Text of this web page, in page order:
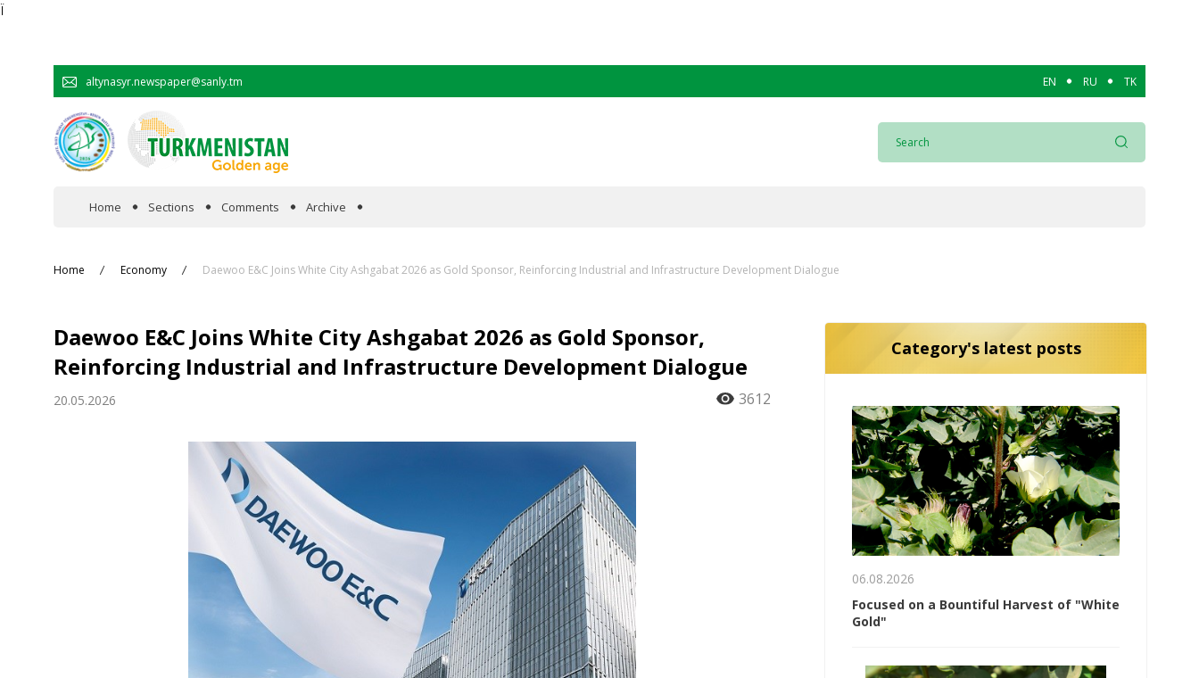
Ï
altynasyr.newspaper@sanly.tm EN RU TK
Home Sections
Cooperation
Science
Comments Archive
Home Economy Daewoo E&C Joins White City Ashgabat 2026 as Gold Sponsor, Reinforcing Industrial and Infrastructure Development Dialogue
Daewoo E&C Joins White City Ashgabat 2026 as Gold Sponsor,
Reinforcing Industrial and Infrastructure Development Dialogue
20.05.2026 3612
Category's latest posts
06.08.2026
Focused on a Bountiful Harvest of "White
Gold"